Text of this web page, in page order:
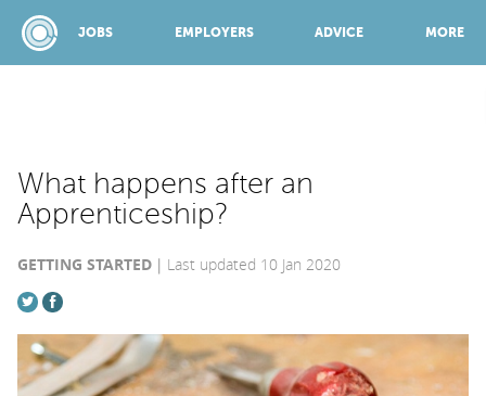
JOBS EMPLOYERS ADVICE MORE
ADVICE
What happens after an
Apprenticeship?
GETTING STARTED Last updated 10 Jan 2020